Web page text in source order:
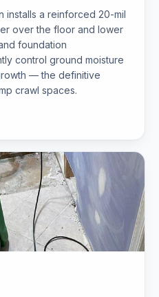
installs a reinforced 20-mil
over the floor and lower
foundation
control ground moisture
— the definitive
crawl spaces.